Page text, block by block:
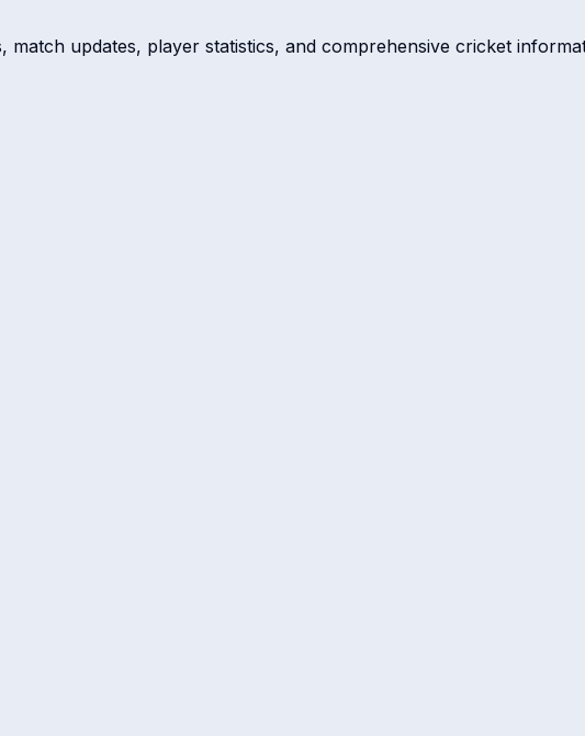
updates, player statistics, and comprehensive cricket